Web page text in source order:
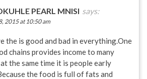
PEARL MNISI says:
2015 at 10:50 am
the is good and bad in everything.One
chains provides income to many
the same time it is people early
the food is full of fats and